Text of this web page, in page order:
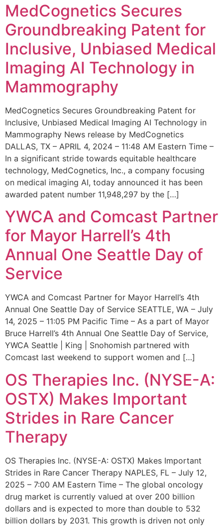
MedCognetics Secures
Groundbreaking Patent for
Inclusive, Unbiased Medical
Imaging AI Technology in
Mammography
MedCognetics Secures Groundbreaking Patent for
Inclusive, Unbiased Medical Imaging AI Technology in
Mammography News release by MedCognetics
DALLAS, TX – APRIL 4, 2024 – 11:48 AM Eastern Time –
In a significant stride towards equitable healthcare
technology, MedCognetics, Inc., a company focusing
on medical imaging AI, today announced it has been
awarded patent number 11,948,297 by the […]
YWCA and Comcast Partner
for Mayor Harrell’s 4th
Annual One Seattle Day of
Service
YWCA and Comcast Partner for Mayor Harrell’s 4th
Annual One Seattle Day of Service SEATTLE, WA – July
14, 2025 – 11:05 PM Pacific Time – As a part of Mayor
Bruce Harrell’s 4th Annual One Seattle Day of Service,
YWCA Seattle | King | Snohomish partnered with
Comcast last weekend to support women and […]
OS Therapies Inc. (NYSE-A:
OSTX) Makes Important
Strides in Rare Cancer
Therapy
OS Therapies Inc. (NYSE-A: OSTX) Makes Important
Strides in Rare Cancer Therapy NAPLES, FL – July 12,
2025 – 7:00 AM Eastern Time – The global oncology
drug market is currently valued at over 200 billion
dollars and is expected to more than double to 532
billion dollars by 2031. This growth is driven not only